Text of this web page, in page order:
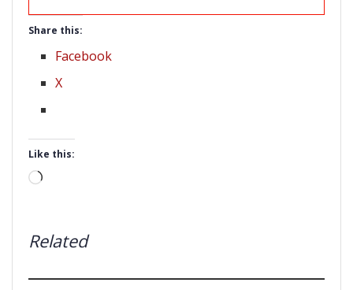
Share this:
Facebook
X
Like this:
Loading…
Related